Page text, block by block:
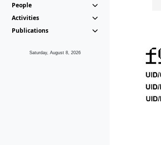
People
Activities
Publications
Saturday, August 8, 2026